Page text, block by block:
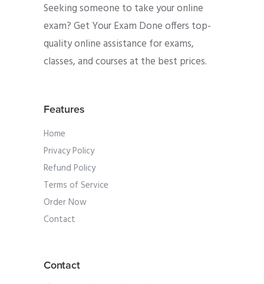
Seeking someone to take your online
exam? Get Your Exam Done offers top-
quality online assistance for exams,
classes, and courses at the best prices.
Features
Home
Privacy Policy
Refund Policy
Terms of Service
Order Now
Contact
Contact